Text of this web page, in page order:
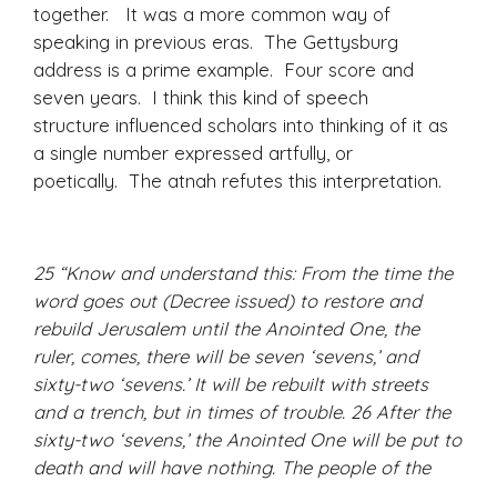
together. It was a more common way of
speaking in previous eras. The Gettysburg
address is a prime example. Four score and
seven years. I think this kind of speech
structure influenced scholars into thinking of it as
a single number expressed artfully, or
poetically. The atnah refutes this interpretation.
25 “Know and understand this: From the time the
word goes out (Decree issued) to restore and
rebuild Jerusalem until the Anointed One, the
ruler, comes, there will be seven ‘sevens,’ and
sixty-two ‘sevens.’ It will be rebuilt with streets
and a trench, but in times of trouble. 26 After the
sixty-two ‘sevens,’ the Anointed One will be put to
death and will have nothing. The people of the